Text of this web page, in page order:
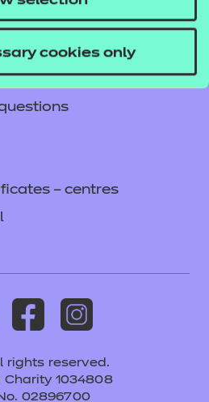
cookies only
and fees
– centres
rights reserved.
Charity 1034808
02896700